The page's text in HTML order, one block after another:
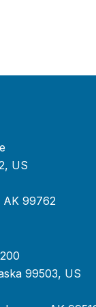
US
AK 99762
99503, US